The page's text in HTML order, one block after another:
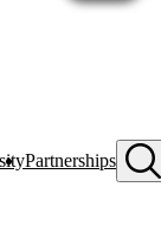
Partnerships